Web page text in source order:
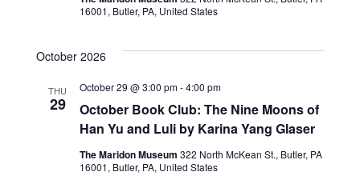
V
i
e
w
i
n
16001, Butler, PA, United States
October 2026
THU
29
October Book Club: The Nine Moons of
Han Yu and Luli by Karina Yang Glaser
October 29 @ 3:00 pm-4:00 pm
The Maridon Museum 322 North McKean St., Butler, PA
16001, Butler, PA, United States